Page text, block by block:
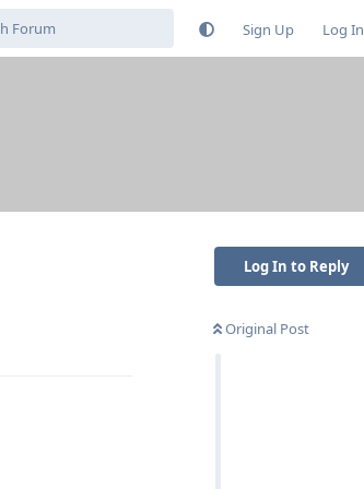
Sign Up Log In
Log In to Reply
Original Post